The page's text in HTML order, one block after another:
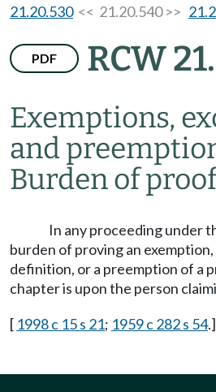
21.20.530<< 21.20.540 >>
PDF RCW
Exemptions,
and
Burden of
In any proceeding under
burden of proving an
definition, or a preemption of a
chapter is upon the person
[ 1998 c 15 s 21; 1959 c 282 s 54.]